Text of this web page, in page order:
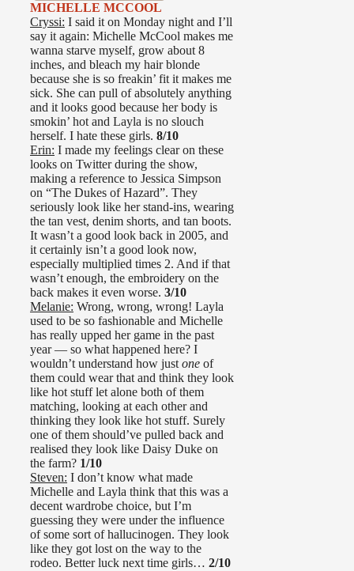
MICHELLE MCCOOL
Cryssi: I said it on Monday night and I’ll
say it again: Michelle McCool makes me
wanna starve myself, grow about 8
inches, and bleach my hair blonde
because she is so freakin’ fit it makes me
sick. She can pull of absolutely anything
and it looks good because her body is
smokin’ hot and Layla is no slouch
herself. I hate these girls. 8/10
Erin: I made my feelings clear on these
looks on Twitter during the show,
making a reference to Jessica Simpson
on “The Dukes of Hazard”. They
seriously look like her stand-ins, wearing
the tan vest, denim shorts, and tan boots.
It wasn’t a good look back in 2005, and
it certainly isn’t a good look now,
especially multiplied times 2. And if that
wasn’t enough, the embroidery on the
back makes it even worse. 3/10
Melanie: Wrong, wrong, wrong! Layla
used to be so fashionable and Michelle
has really upped her game in the past
year — so what happened here? I
wouldn’t understand how just one of
them could wear that and think they look
like hot stuff let alone both of them
matching, looking at each other and
thinking they look like hot stuff. Surely
one of them should’ve pulled back and
realised they look like Daisy Duke on
the farm? 1/10
Steven: I don’t know what made
Michelle and Layla think that this was a
decent wardrobe choice, but I’m
guessing they were under the influence
of some sort of hallucinogen. They look
like they got lost on the way to the
rodeo. Better luck next time girls… 2/10